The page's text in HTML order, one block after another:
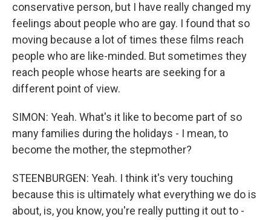
conservative person, but I have really changed my
feelings about people who are gay. I found that so
moving because a lot of times these films reach
people who are like-minded. But sometimes they
reach people whose hearts are seeking for a
different point of view.
SIMON: Yeah. What's it like to become part of so
many families during the holidays - I mean, to
become the mother, the stepmother?
STEENBURGEN: Yeah. I think it's very touching
because this is ultimately what everything we do is
about, is, you know, you're really putting it out to -